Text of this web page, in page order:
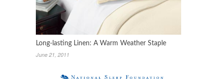
Long-lasting Linen: A Warm Weather Staple
June 21, 2011